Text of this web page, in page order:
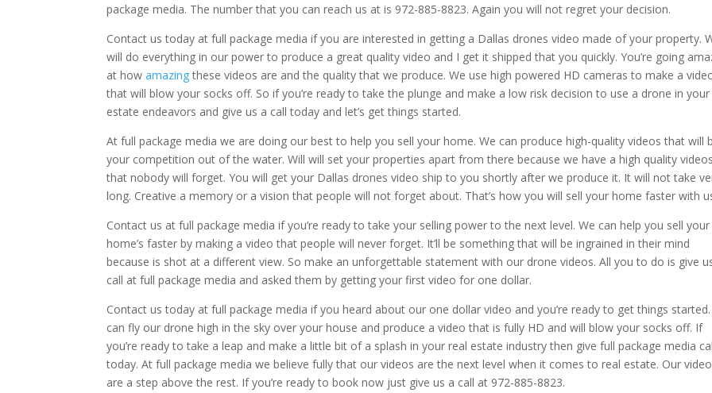
package media. The number that you can reach us at is 972-885-8823. Again you will not regret your decision.
Contact us today at full package media if you are interested in getting a Dallas drones video made of your property.
will do everything in our power to produce a great quality video and I get it shipped that you quickly. You’re going
at howamazingthese videos are and the quality that we produce. We use high powered HD cameras to make a
that will blow your socks off. So if you’re ready to take the plunge and make a low risk decision to use a drone in your
estate endeavors and give us a call today and let’s get things started.
At full package media we are doing our best to help you sell your home. We can produce high-quality videos that will
your competition out of the water. Will will set your properties apart from there because we have a high quality videos
that nobody will forget. You will get your Dallas drones video ship to you shortly after we produce it. It will not take
long. Creative a memory or a vision that people will not forget about. That’s how you will sell your home faster with
Contact us at full package media if you’re ready to take your selling power to the next level. We can help you sell your
home’s faster by making a video that people will never forget. It’ll be something that will be ingrained in their mind
because is shot at a different view. So make an unforgettable statement with our drone videos. All you to do is give
call at full package media and asked them by getting your first video for one dollar.
Contact us today at full package media if you heard about our one dollar video and you’re ready to get things started.
can fly our drone high in the sky over your house and produce a video that is fully HD and will blow your socks off. If
you’re ready to take a leap and make a little bit of a splash in your real estate industry then give full package media
today. At full package media we believe fully that our videos are the next level when it comes to real estate. Our
are a step above the rest. If you’re ready to book now just give us a call at 972-885-8823.